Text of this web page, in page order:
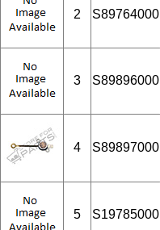
2 S89764000
3 S89896000
4 S89897000
5 S19785000